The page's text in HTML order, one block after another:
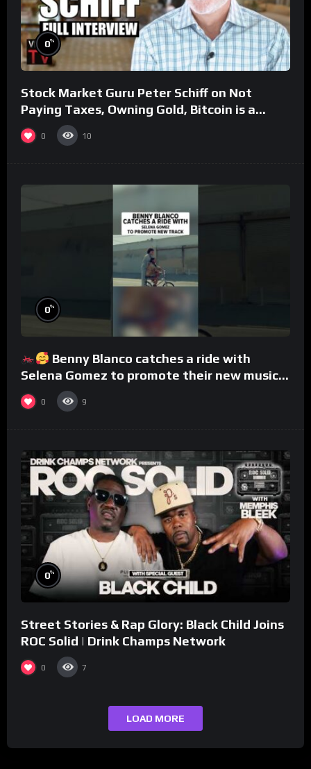
0%
Stock Market Guru Peter Schiff on Not
Paying Taxes, Owning Gold, Bitcoin is a
Scam (Full Interview)
0 10
0%
Benny Blanco catches a ride with
Selena Gomez to promote their new musical
collaboration.
0 9
0%
Street Stories & Rap Glory: Black Child Joins
ROC Solid | Drink Champs Network
0 7
LOAD MORE